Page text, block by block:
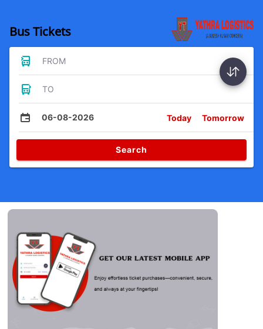
Bus Tickets
FROM
TO
06-08-2026 Today Tomorrow
Search